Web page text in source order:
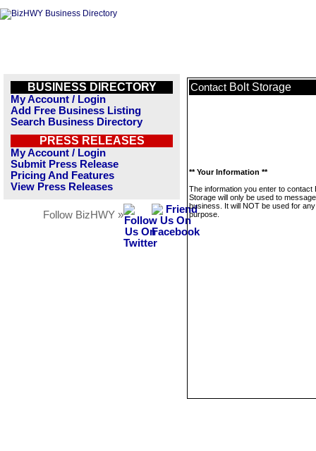
BUSINESS DIRECTORY
My Account / Login
Add Free Business Listing
Search Business Directory
PRESS RELEASES
My Account / Login
Submit Press Release
Pricing And Features
View Press Releases
Follow BizHWY »
Contact Bolt Storage
** Your Information **
The information you enter to contact
Storage will only be used to
business. It will NOT be used for
purpose.